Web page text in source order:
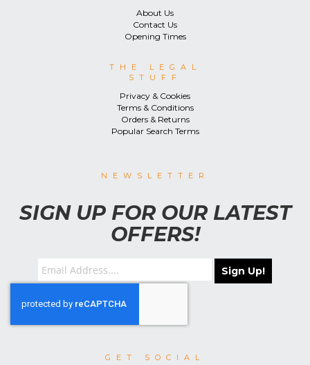
About Us
Contact Us
Opening Times
THE LEGAL
STUFF
Privacy & Cookies
Terms & Conditions
Orders & Returns
Popular Search Terms
NEWSLETTER
SIGN UP FOR OUR LATEST
OFFERS!
Sign Up!
GET SOCIAL